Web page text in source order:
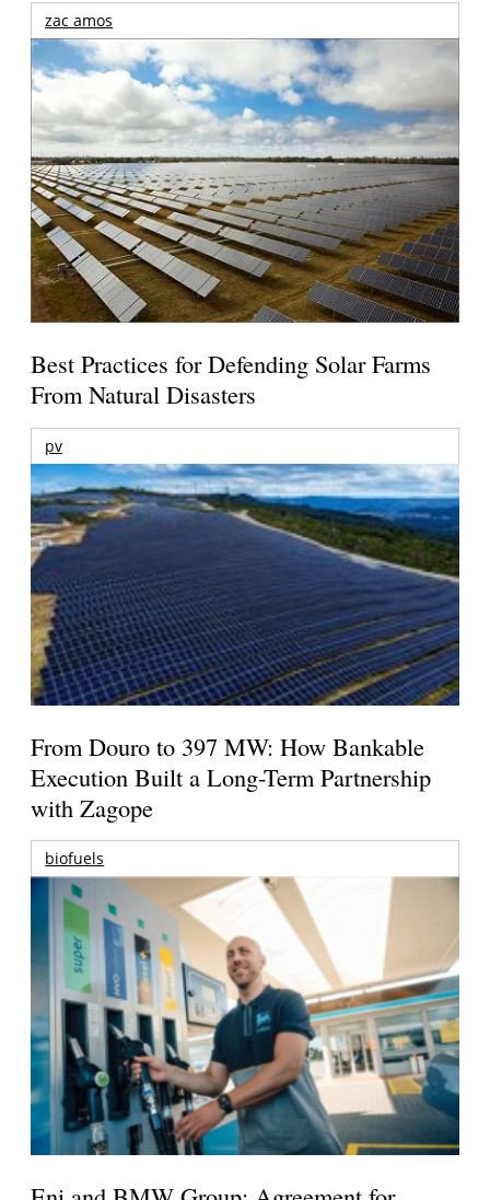
zac amos
Best Practices for Defending Solar Farms
From Natural Disasters
pv
From Douro to 397 MW: How Bankable
Execution Built a Long-Term Partnership
with Zagope
biofuels